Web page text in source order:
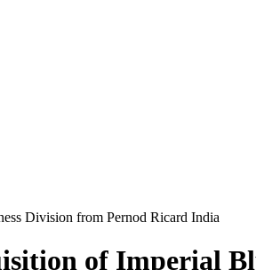
Division from Pernod Ricard India
of Imperial